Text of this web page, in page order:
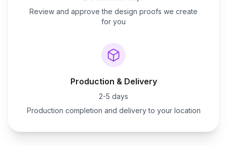
Review and approve the design proofs we create
for you
Production & Delivery
2-5 days
Production completion and delivery to your location